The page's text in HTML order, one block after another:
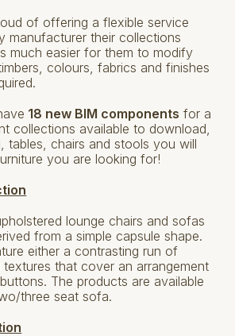
of offering a flexible service
manufacturer their collections
much easier for them to modify
colours, fabrics and finishes
18 new BIM components for a
collections available to download,
tables, chairs and stools you will
you are looking for!
lounge chairs and sofas
from a simple capsule shape.
either a contrasting run of
that cover an arrangement
The products are available
three seat sofa.